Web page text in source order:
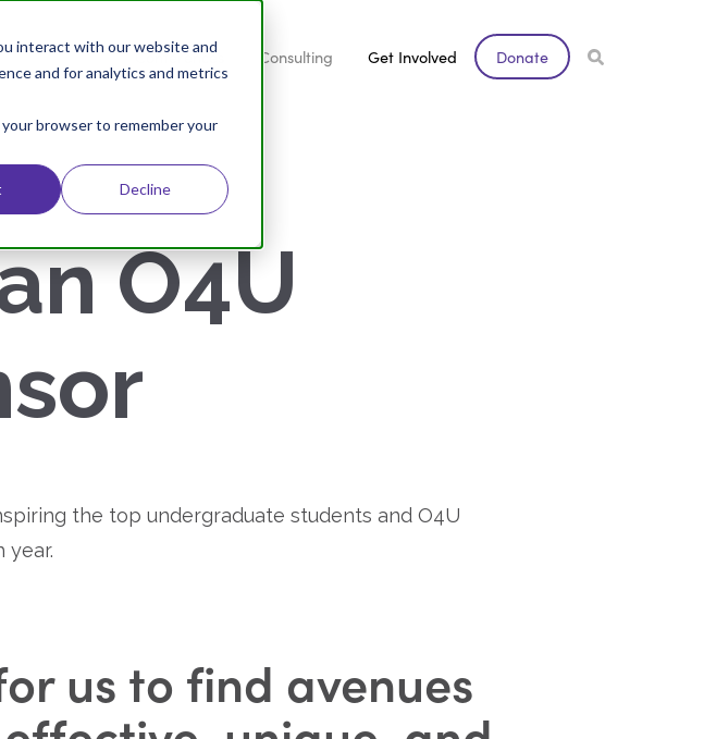
interact with our website and
and for analytics and metrics
browser to remember your
Decline
About Conferences Consulting Get Involved Donate
O4U
the top undergraduate students and O4U
year.
us to find avenues